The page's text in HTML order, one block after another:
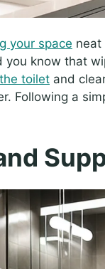
your space neat
you know that
toilet and
Following a